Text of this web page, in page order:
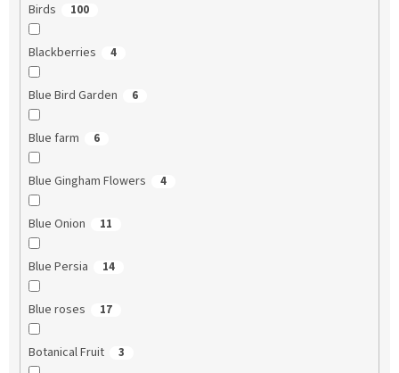
Birds 100
Blackberries 4
Blue Bird Garden 6
Blue farm 6
Blue Gingham Flowers 4
Blue Onion 11
Blue Persia 14
Blue roses 17
Botanical Fruit 3